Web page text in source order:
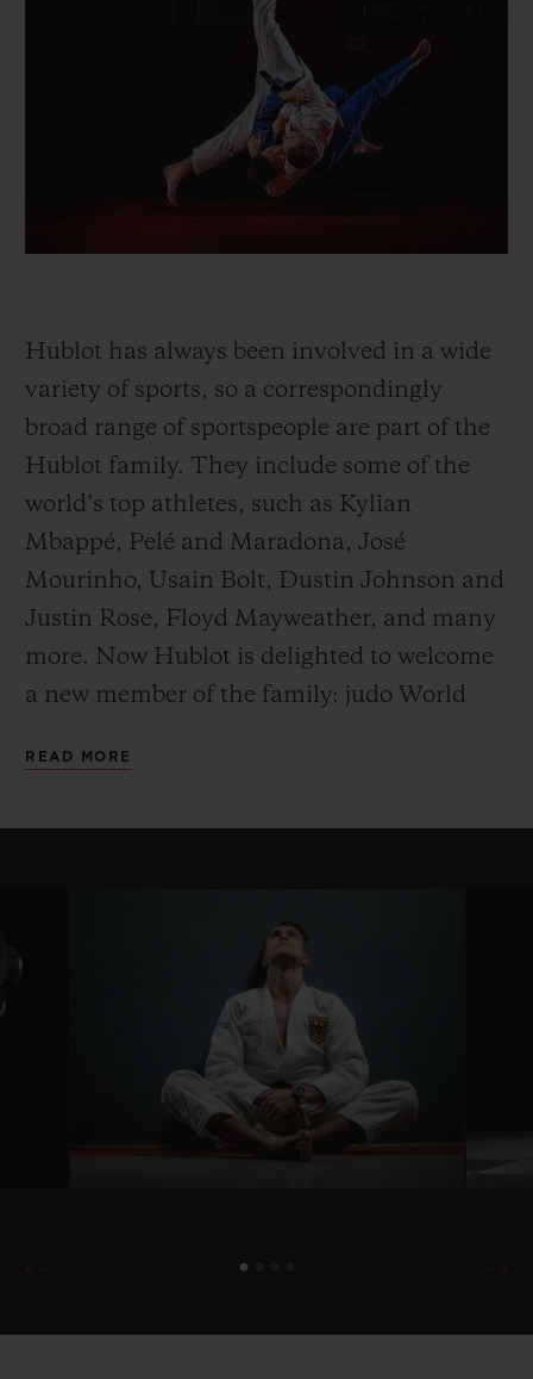
Hublot has always been involved in a wide
variety of sports, so a correspondingly
broad range of sportspeople are part of the
Hublot family. They include some of the
world’s top athletes, such as Kylian
Mbappé, Pelé and Maradona, José
Mourinho, Usain Bolt, Dustin Johnson and
Justin Rose, Floyd Mayweather, and many
more. Now Hublot is delighted to welcome
a new member of the family: judo World
this connects Hublot and the exceptional
athletes who belong to the luxury
watchmaker’s family. Alexander
Wieczerzak, a member of the German
national judo team since 2012, also
embodies and lives these values.
READ MORE